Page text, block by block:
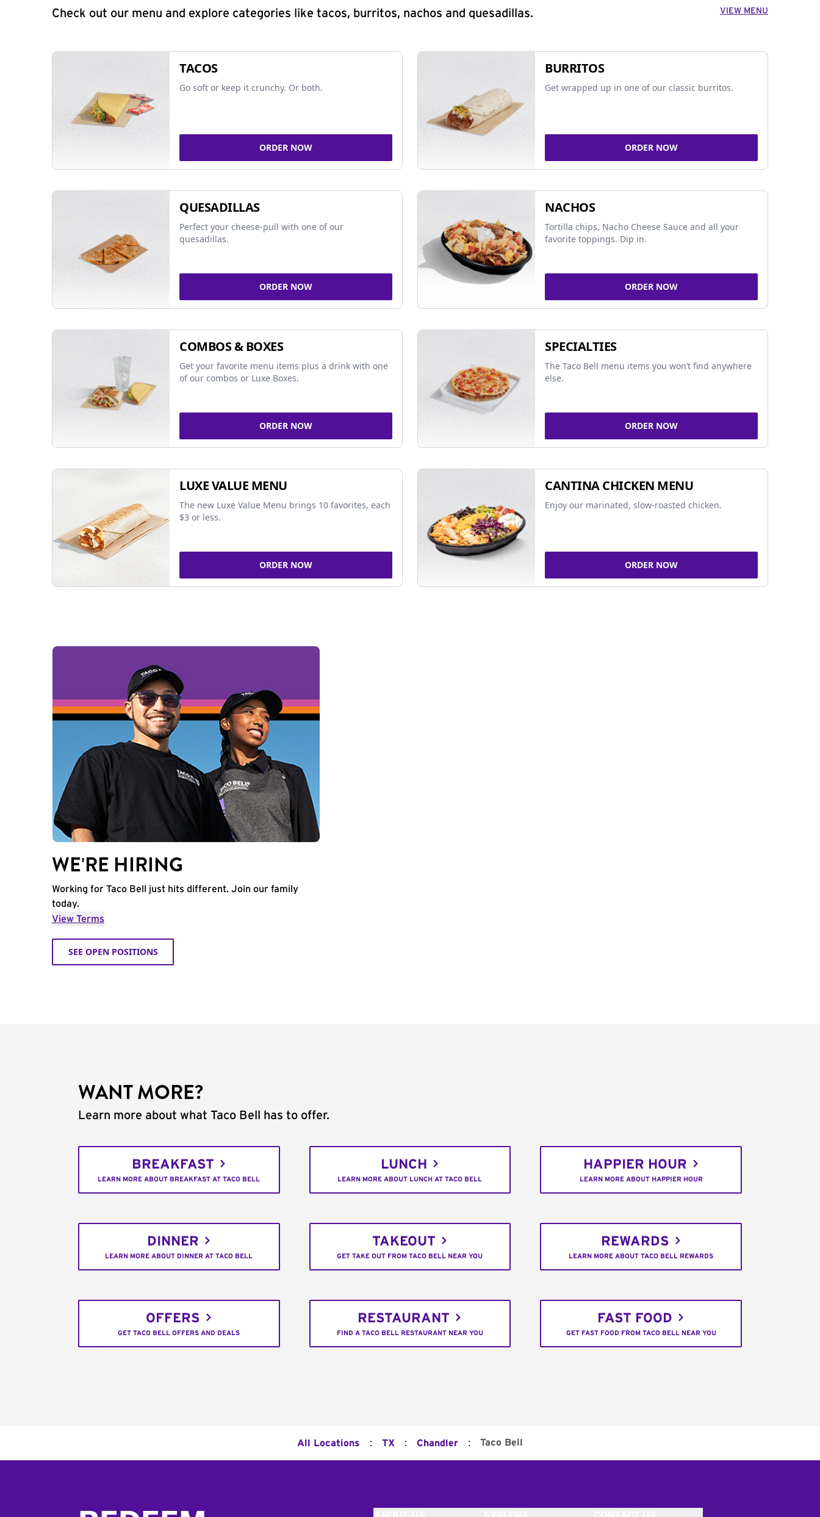
Check out our menu and explore categories like tacos, burritos, nachos and quesadillas. VIEW MENU
TACOS
Go soft or keep it crunchy. Or both.
ORDER NOW
BURRITOS
Get wrapped up in one of our classic burritos.
ORDER NOW
QUESADILLAS
Perfect your cheese-pull with one of our
quesadillas.
ORDER NOW
NACHOS
Tortilla chips, Nacho Cheese Sauce and all your
favorite toppings. Dip in.
ORDER NOW
COMBOS & BOXES
Get your favorite menu items plus a drink with one
of our combos or Luxe Boxes.
ORDER NOW
SPECIALTIES
The Taco Bell menu items you won’t find anywhere
else.
ORDER NOW
LUXE VALUE MENU
The new Luxe Value Menu brings 10 favorites, each
$3 or less.
ORDER NOW
CANTINA CHICKEN MENU
Enjoy our marinated, slow-roasted chicken.
ORDER NOW
WE'RE HIRING
Working for Taco Bell just hits different. Join our family
today.
View Terms
SEE OPEN POSITIONS
WANT MORE?
Learn more about what Taco Bell has to offer.
BREAKFAST
LEARN MORE ABOUT BREAKFAST AT TACO BELL
LUNCH
LEARN MORE ABOUT LUNCH AT TACO BELL
HAPPIER HOUR
LEARN MORE ABOUT HAPPIER HOUR
DINNER
LEARN MORE ABOUT DINNER AT TACO BELL
TAKEOUT
GET TAKE OUT FROM TACO BELL NEAR YOU
REWARDS
LEARN MORE ABOUT TACO BELL REWARDS
OFFERS
GET TACO BELL OFFERS AND DEALS
RESTAURANT
FIND A TACO BELL RESTAURANT NEAR YOU
FAST FOOD
GET FAST FOOD FROM TACO BELL NEAR YOU
All Locations : TX : Chandler : Taco Bell